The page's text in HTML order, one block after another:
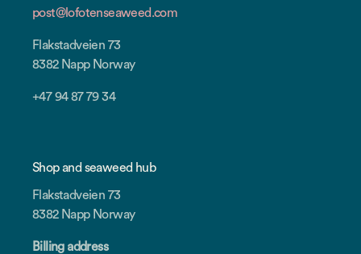
post@lofotenseaweed.com
Flakstadveien 73
8382 Napp Norway
+47 94 87 79 34
Shop and seaweed hub
Flakstadveien 73
8382 Napp Norway
Billing address